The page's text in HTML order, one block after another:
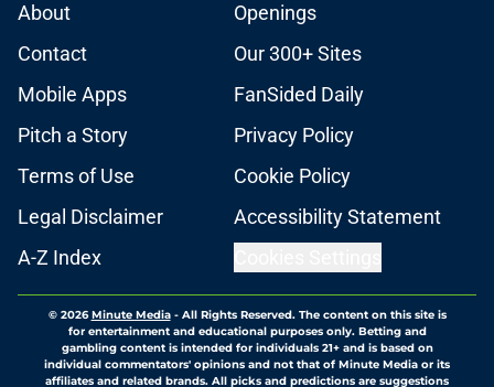
About
Openings
Contact
Our 300+ Sites
Mobile Apps
FanSided Daily
Pitch a Story
Privacy Policy
Terms of Use
Cookie Policy
Legal Disclaimer
Accessibility Statement
A-Z Index
© 2026Minute Media- All Rights Reserved. The content on this site is
for entertainment and educational purposes only. Betting and
gambling content is intended for individuals 21+ and is based on
individual commentators' opinions and not that of Minute Media or its
affiliates and related brands. All picks and predictions are suggestions